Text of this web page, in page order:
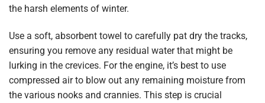
the harsh elements of winter.
Use a soft, absorbent towel to carefully pat dry the tracks,
ensuring you remove any residual water that might be
lurking in the crevices. For the engine, it’s best to use
compressed air to blow out any remaining moisture from
the various nooks and crannies. This step is crucial